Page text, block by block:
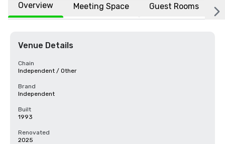
Overview Meeting Space Guest Rooms
Venue Details
Chain
Independent / Other
Brand
Independent
Built
1993
Renovated
2025